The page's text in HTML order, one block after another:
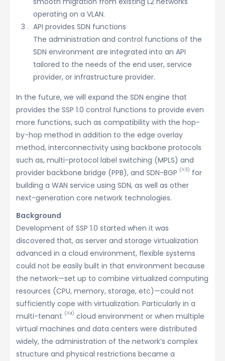
operating on a VLAN.
API provides SDN functions
The administration and control functions of the
SDN environment are integrated into an API
tailored to the needs of the end user, service
provider, or infrastructure provider.
In the future, we will expand the SDN engine that
provides the SSP 1.0 control functions to provide even
more functions, such as compatibility with the hop-
by-hop method in addition to the edge overlay
method, interconnectivity using backbone protocols
such as, multi-protocol label switching (MPLS) and
provider backbone bridge (PPB), and SDN-BGP (※3) for
building a WAN service using SDN, as well as other
next-generation core network technologies.
Background
Development of SSP 1.0 started when it was
discovered that, as server and storage virtualization
advanced in a cloud environment, flexible systems
could not be easily built in that environment because
the network—set up to combine virtualized computing
resources (CPU, memory, storage, etc)—could not
sufficiently cope with virtualization. Particularly in a
multi-tenant (※4) cloud environment or when multiple
virtual machines and data centers were distributed
widely, the administration of the network’s complex
structure and physical restrictions became a